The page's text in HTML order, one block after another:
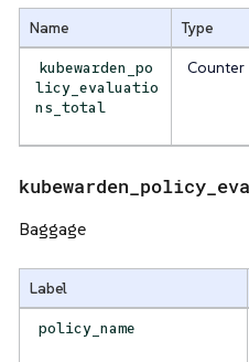
Name Type
kubewarden_po
licy_evaluatio
ns_total
Counter
Baggage
Label
policy_name